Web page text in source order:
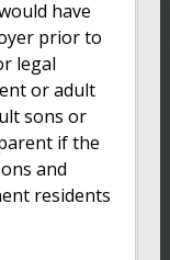
have
prior to
legal
or adult
sons or
if the
and
residents